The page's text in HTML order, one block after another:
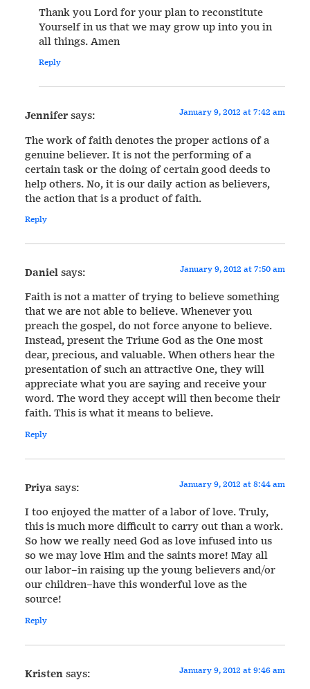
Thank you Lord for your plan to reconstitute
Yourself in us that we may grow up into you in
all things. Amen
Reply
Jennifersays: January 9, 2012 at 7:42 am
The work of faith denotes the proper actions of a
genuine believer. It is not the performing of a
certain task or the doing of certain good deeds to
help others. No, it is our daily action as believers,
the action that is a product of faith.
Reply
Danielsays: January 9, 2012 at 7:50 am
Faith is not a matter of trying to believe something
that we are not able to believe. Whenever you
preach the gospel, do not force anyone to believe.
Instead, present the Triune God as the One most
dear, precious, and valuable. When others hear the
presentation of such an attractive One, they will
appreciate what you are saying and receive your
word. The word they accept will then become their
faith. This is what it means to believe.
Reply
Priyasays: January 9, 2012 at 8:44 am
I too enjoyed the matter of a labor of love. Truly,
this is much more difficult to carry out than a work.
So how we really need God as love infused into us
so we may love Him and the saints more! May all
our labor–in raising up the young believers and/or
our children–have this wonderful love as the
source!
Reply
Kristensays: January 9, 2012 at 9:46 am